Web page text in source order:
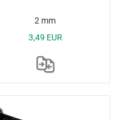
2 mm
3,49 EUR